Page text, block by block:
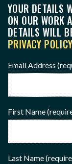
Email Address
First Name
Last Name
YOUR DETAILS
ON OUR WORK
DETAILS WILL
PRIVACY POLICY